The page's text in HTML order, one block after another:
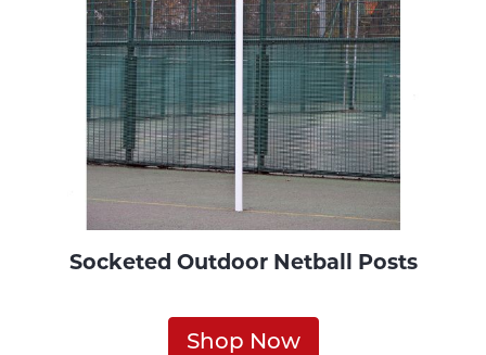
Socketed Outdoor Netball Posts
Shop Now